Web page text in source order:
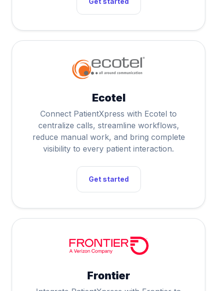
Ecotel
Connect PatientXpress with Ecotel to
centralize calls, streamline workflows,
reduce manual work, and bring complete
visibility to every patient interaction.
Get started
Frontier